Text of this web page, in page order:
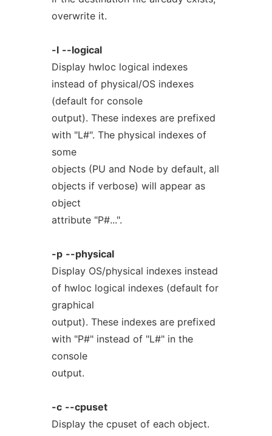
overwrite it.
-l --logical
Display hwloc logical indexes
instead of physical/OS indexes
(default for console
output). These indexes are prefixed
with "L#". The physical indexes of
some
objects (PU and Node by default, all
objects if verbose) will appear as
object
attribute "P#...".
-p --physical
Display OS/physical indexes instead
of hwloc logical indexes (default for
graphical
output). These indexes are prefixed
with "P#" instead of "L#" in the
console
output.
-c --cpuset
Display the cpuset of each object.